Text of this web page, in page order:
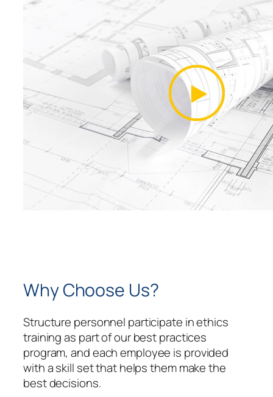
Why Choose Us?
Structure personnel participate in ethics
training as part of our best practices
program, and each employee is provided
with a skill set that helps them make the
best decisions.